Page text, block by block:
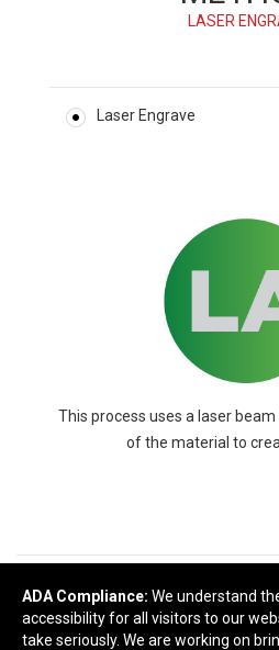
LASER
Laser Engrave
This process uses a laser
of the material to
READY TO SELECT
ADA Compliance: We understand
accessibility for all visitors to our
take seriously. We are working on